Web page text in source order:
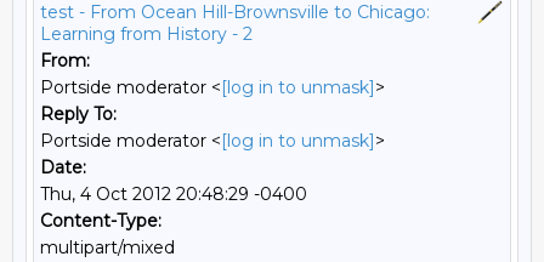
test - From Ocean Hill-Brownsville to Chicago:
Learning from History - 2
From:
Portside moderator <[log in to unmask]>
Reply To:
Portside moderator <[log in to unmask]>
Date:
Thu, 4 Oct 2012 20:48:29 -0400
Content-Type:
multipart/mixed